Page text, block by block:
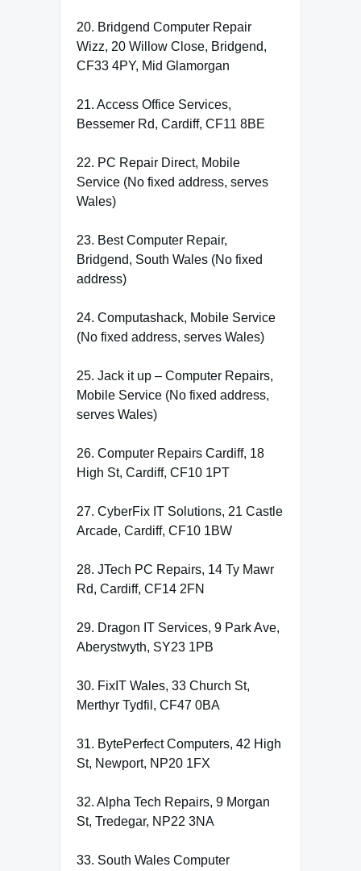
20. Bridgend Computer Repair
Wizz, 20 Willow Close, Bridgend,
CF33 4PY, Mid Glamorgan
21. Access Office Services,
Bessemer Rd, Cardiff, CF11 8BE
22. PC Repair Direct, Mobile
Service (No fixed address, serves
Wales)
23. Best Computer Repair,
Bridgend, South Wales (No fixed
address)
24. Computashack, Mobile Service
(No fixed address, serves Wales)
25. Jack it up – Computer Repairs,
Mobile Service (No fixed address,
serves Wales)
26. Computer Repairs Cardiff, 18
High St, Cardiff, CF10 1PT
27. CyberFix IT Solutions, 21 Castle
Arcade, Cardiff, CF10 1BW
28. JTech PC Repairs, 14 Ty Mawr
Rd, Cardiff, CF14 2FN
29. Dragon IT Services, 9 Park Ave,
Aberystwyth, SY23 1PB
30. FixIT Wales, 33 Church St,
Merthyr Tydfil, CF47 0BA
31. BytePerfect Computers, 42 High
St, Newport, NP20 1FX
32. Alpha Tech Repairs, 9 Morgan
St, Tredegar, NP22 3NA
33. South Wales Computer